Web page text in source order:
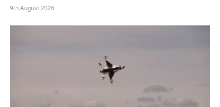
9th August 2026